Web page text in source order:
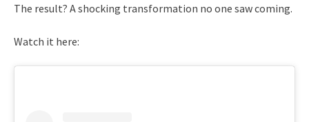
The result? A shocking transformation no one saw coming.
Watch it here: